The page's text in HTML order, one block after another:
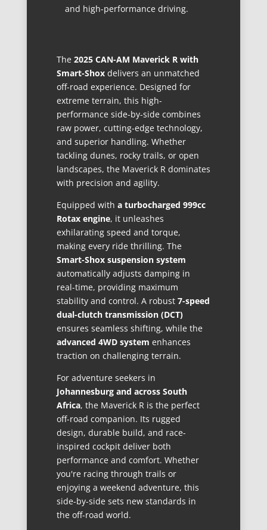
and high-performance driving.
The 2025 CAN-AM Maverick R with
Smart-Shoxdelivers an unmatched
off-road experience. Designed for
extreme terrain, this high-
performance side-by-side combines
raw power, cutting-edge technology,
and superior handling. Whether
tackling dunes, rocky trails, or open
landscapes, the Maverick R dominates
with precision and agility.
Equipped with a turbocharged 999cc
Rotax engine, it unleashes
exhilarating speed and torque,
making every ride thrilling. The
Smart-Shox suspension system
automatically adjusts damping in
real-time, providing maximum
stability and control. A robust 7-speed
dual-clutch transmission (DCT)
ensures seamless shifting, while the
advanced 4WD system enhances
traction on challenging terrain.
For adventure seekers in
Johannesburg and across South
Africa, the Maverick R is the perfect
off-road companion. Its rugged
design, durable build, and race-
inspired cockpit deliver both
performance and comfort. Whether
you're racing through trails or
enjoying a weekend adventure, this
side-by-side sets new standards in
the off-road world.